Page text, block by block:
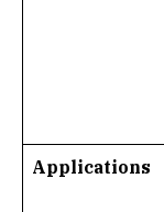
Applications